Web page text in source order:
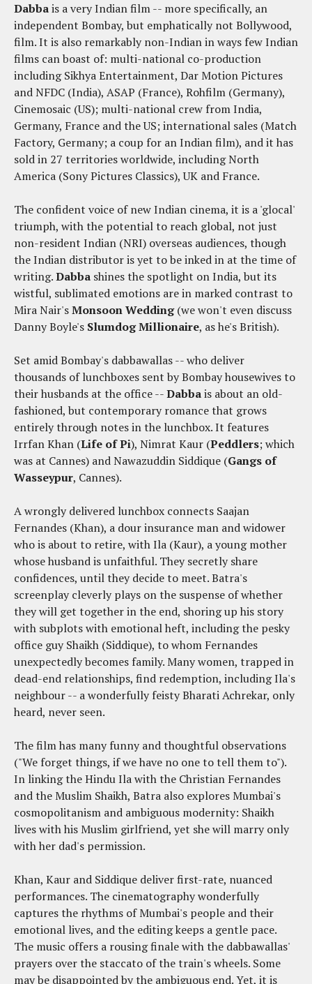
Dabbais a very Indian film -- more specifically, an
independent Bombay, but emphatically not Bollywood,
film. It is also remarkably non-Indian in ways few Indian
films can boast of: multi-national co-production
including Sikhya Entertainment, Dar Motion Pictures
and NFDC (India), ASAP (France), Rohfilm (Germany),
Cinemosaic (US); multi-national crew from India,
Germany, France and the US; international sales (Match
Factory, Germany; a coup for an Indian film), and it has
sold in 27 territories worldwide, including North
America (Sony Pictures Classics), UK and France.
The confident voice of new Indian cinema, it is a 'glocal'
triumph, with the potential to reach global, not just
non-resident Indian (NRI) overseas audiences, though
the Indian distributor is yet to be inked in at the time of
writing.Dabba shines the spotlight on India, but its
wistful, sublimated emotions are in marked contrast to
Mira Nair'sMonsoon Wedding(we won't even discuss
Danny Boyle's Slumdog Millionaire, as he's British).
Set amid Bombay's dabbawallas -- who deliver
thousands of lunchboxes sent by Bombay housewives to
their husbands at the office --Dabbais about an old-
fashioned, but contemporary romance that grows
entirely through notes in the lunchbox. It features
Irrfan Khan (Life of Pi), Nimrat Kaur (Peddlers; which
was at Cannes) and Nawazuddin Siddique (Gangs of
Wasseypur, Cannes).
A wrongly delivered lunchbox connects Saajan
Fernandes (Khan), a dour insurance man and widower
who is about to retire, with Ila (Kaur), a young mother
whose husband is unfaithful. They secretly share
confidences, until they decide to meet. Batra's
screenplay cleverly plays on the suspense of whether
they will get together in the end, shoring up his story
with subplots with emotional heft, including the pesky
office guy Shaikh (Siddique), to whom Fernandes
unexpectedly becomes family. Many women, trapped in
dead-end relationships, find redemption, including Ila's
neighbour -- a wonderfully feisty Bharati Achrekar, only
heard, never seen.
The film has many funny and thoughtful observations
("We forget things, if we have no one to tell them to").
In linking the Hindu Ila with the Christian Fernandes
and the Muslim Shaikh, Batra also explores Mumbai's
cosmopolitanism and ambiguous modernity: Shaikh
lives with his Muslim girlfriend, yet she will marry only
with her dad's permission.
Khan, Kaur and Siddique deliver first-rate, nuanced
performances. The cinematography wonderfully
captures the rhythms of Mumbai's people and their
emotional lives, and the editing keeps a gentle pace.
The music offers a rousing finale with the dabbawallas'
prayers over the staccato of the train's wheels. Some
may be disappointed by the ambiguous end. Yet, it is